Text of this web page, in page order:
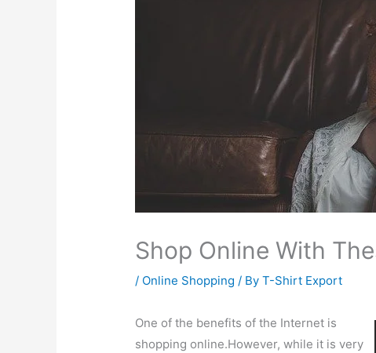
Shop Online With
/ Online Shopping / ByT-Shirt Export
One of the benefits of the Internet is
shopping online.However, while it is very